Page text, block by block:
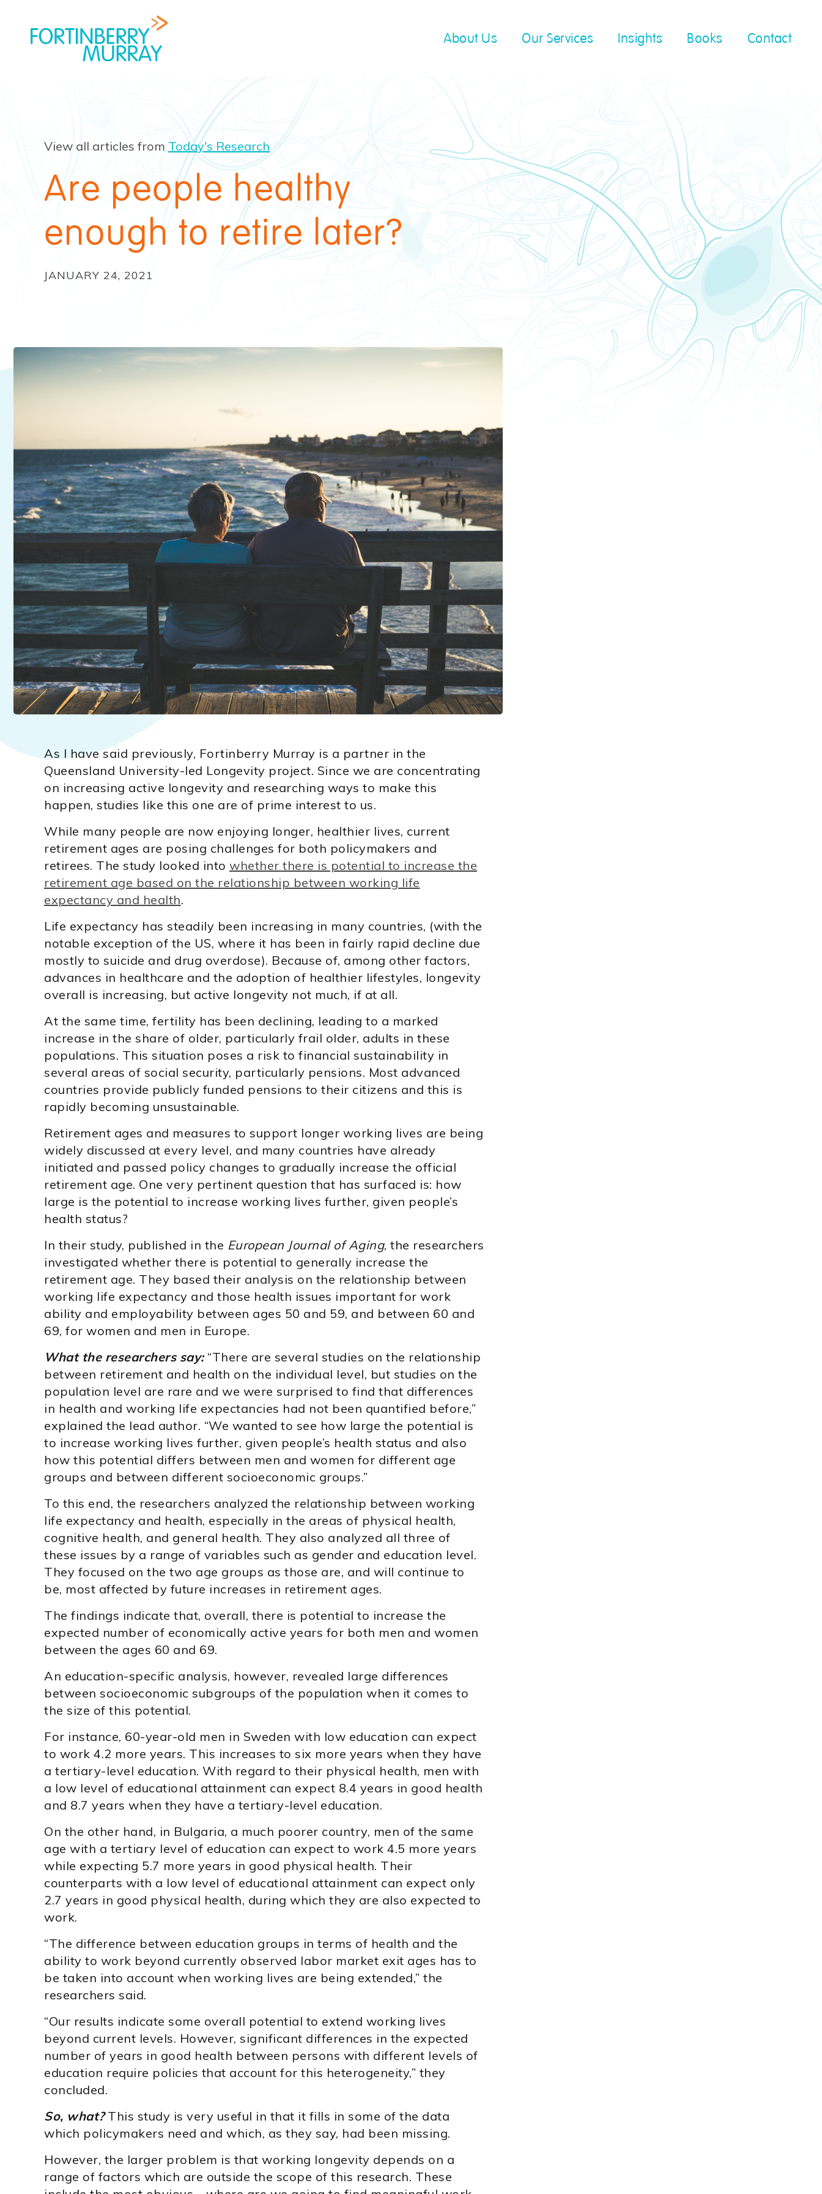
About Us Our Services Insights Books Contact
View all articles from Today's Research
Are people healthy
enough to retire later?
JANUARY 24, 2021
As I have said previously, Fortinberry Murray is a partner in the
Queensland University-led Longevity project. Since we are concentrating
on increasing active longevity and researching ways to make this
happen, studies like this one are of prime interest to us.
While many people are now enjoying longer, healthier lives, current
retirement ages are posing challenges for both policymakers and
retirees. The study looked into whether there is potential to increase the
retirement age based on the relationship between working life
expectancy and health.
Life expectancy has steadily been increasing in many countries, (with the
notable exception of the US, where it has been in fairly rapid decline due
mostly to suicide and drug overdose). Because of, among other factors,
advances in healthcare and the adoption of healthier lifestyles, longevity
overall is increasing, but active longevity not much, if at all.
At the same time, fertility has been declining, leading to a marked
increase in the share of older, particularly frail older, adults in these
populations. This situation poses a risk to financial sustainability in
several areas of social security, particularly pensions. Most advanced
countries provide publicly funded pensions to their citizens and this is
rapidly becoming unsustainable.
Retirement ages and measures to support longer working lives are being
widely discussed at every level, and many countries have already
initiated and passed policy changes to gradually increase the official
retirement age. One very pertinent question that has surfaced is: how
large is the potential to increase working lives further, given people’s
health status?
In their study, published in the European Journal of Aging, the researchers
investigated whether there is potential to generally increase the
retirement age. They based their analysis on the relationship between
working life expectancy and those health issues important for work
ability and employability between ages 50 and 59, and between 60 and
69, for women and men in Europe.
What the researchers say: “There are several studies on the relationship
between retirement and health on the individual level, but studies on the
population level are rare and we were surprised to find that differences
in health and working life expectancies had not been quantified before,”
explained the lead author. “We wanted to see how large the potential is
to increase working lives further, given people’s health status and also
how this potential differs between men and women for different age
groups and between different socioeconomic groups.”
To this end, the researchers analyzed the relationship between working
life expectancy and health, especially in the areas of physical health,
cognitive health, and general health. They also analyzed all three of
these issues by a range of variables such as gender and education level.
They focused on the two age groups as those are, and will continue to
be, most affected by future increases in retirement ages.
The findings indicate that, overall, there is potential to increase the
expected number of economically active years for both men and women
between the ages 60 and 69.
An education-specific analysis, however, revealed large differences
between socioeconomic subgroups of the population when it comes to
the size of this potential.
For instance, 60-year-old men in Sweden with low education can expect
to work 4.2 more years. This increases to six more years when they have
a tertiary-level education. With regard to their physical health, men with
a low level of educational attainment can expect 8.4 years in good health
and 8.7 years when they have a tertiary-level education.
On the other hand, in Bulgaria, a much poorer country, men of the same
age with a tertiary level of education can expect to work 4.5 more years
while expecting 5.7 more years in good physical health. Their
counterparts with a low level of educational attainment can expect only
2.7 years in good physical health, during which they are also expected to
work.
“The difference between education groups in terms of health and the
ability to work beyond currently observed labor market exit ages has to
be taken into account when working lives are being extended,” the
researchers said.
“Our results indicate some overall potential to extend working lives
beyond current levels. However, significant differences in the expected
number of years in good health between persons with different levels of
education require policies that account for this heterogeneity,” they
concluded.
So, what?This study is very useful in that it fills in some of the data
which policymakers need and which, as they say, had been missing.
However, the larger problem is that working longevity depends on a
range of factors which are outside the scope of this research. These